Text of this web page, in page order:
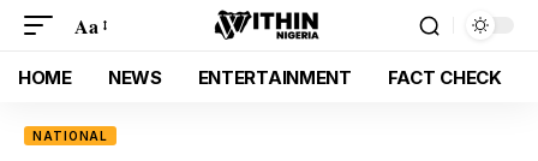
Aa
HOME NEWS ENTERTAINMENT FACT CHECK
NATIONAL